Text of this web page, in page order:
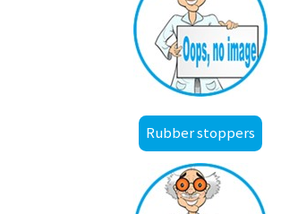
Rubber stoppers